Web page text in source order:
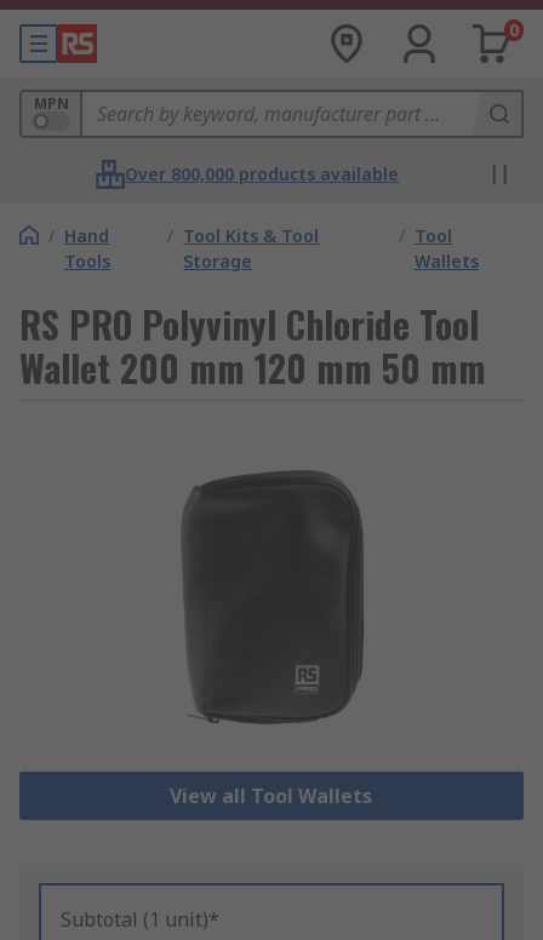
0
MPN
Over 800,000 products available
/ Hand
Tools
/ Tool Kits & Tool
Storage
/ Tool
Wallets
RS PRO Polyvinyl Chloride Tool
Wallet 200 mm 120 mm 50 mm
View all Tool Wallets
Subtotal (1 unit)*